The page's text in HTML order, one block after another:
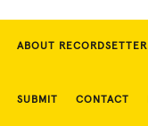
ABOUT RECORDSETTER
SUBMIT CONTACT